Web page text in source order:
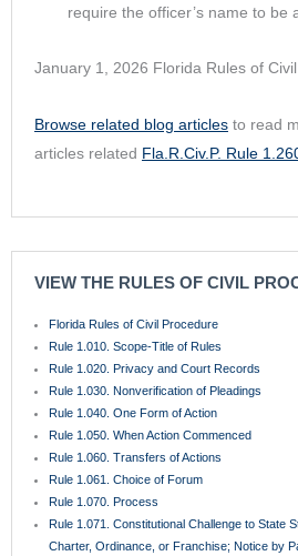
require the officer’s name to be
January 1, 2026 Florida Rules of
Browse related blog articles to read
articles related Fla.R.Civ.P. Rule
VIEW THE RULES OF CIVIL
Florida Rules of Civil Procedure
Rule 1.010. Scope-Title of Rules
Rule 1.020. Privacy and Court Records
Rule 1.030. Nonverification of Pleadings
Rule 1.040. One Form of Action
Rule 1.050. When Action Commenced
Rule 1.060. Transfers of Actions
Rule 1.061. Choice of Forum
Rule 1.070. Process
Rule 1.071. Constitutional Challenge to State
Charter, Ordinance, or Franchise; Notice by